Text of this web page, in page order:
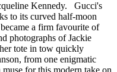
Kennedy. Gucci's
to its curved half-moon
a firm favourite of
photographs of Jackie
tote in tow quickly
from one enigmatic